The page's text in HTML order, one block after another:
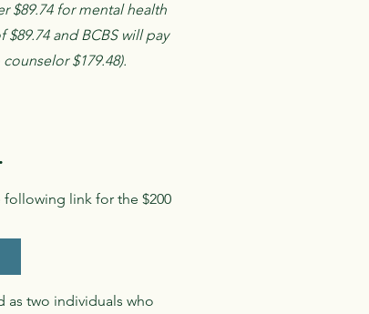
$89.74 for mental health
$89.74 and BCBS will pay
$179.48).
link for the $200
as two individuals who